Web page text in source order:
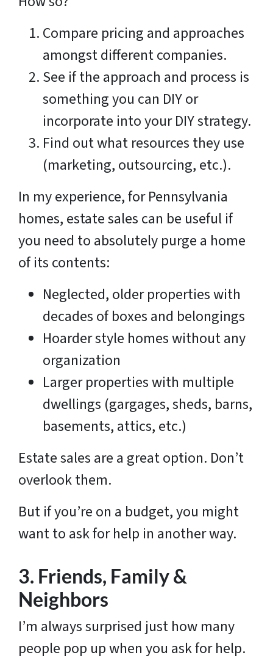
Compare pricing and approaches
amongst different companies.
See if the approach and process is
something you can DIY or
incorporate into your DIY strategy.
Find out what resources they use
(marketing, outsourcing, etc.).
In my experience, for Pennsylvania
homes, estate sales can be useful if
you need to absolutely purge a home
of its contents:
Neglected, older properties with
decades of boxes and belongings
Hoarder style homes without any
organization
Larger properties with multiple
dwellings (gargages, sheds, barns,
basements, attics, etc.)
Estate sales are a great option. Don’t
overlook them.
But if you’re on a budget, you might
want to ask for help in another way.
3. Friends, Family &
Neighbors
I’m always surprised just how many
people pop up when you ask for help.